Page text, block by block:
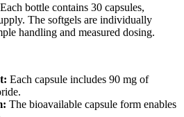
Each bottle contains 30 capsules,
The softgels are individually
handling and measured dosing.
Each capsule includes 90 mg of
The bioavailable capsule form enables